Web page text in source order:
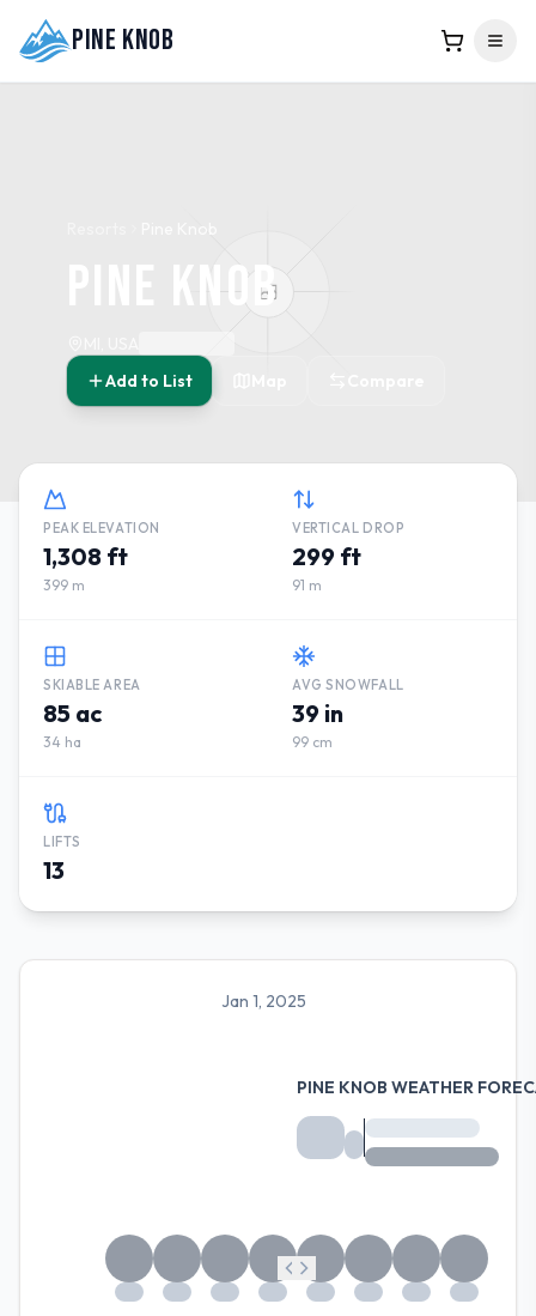
Pine Knob
Pine Knob
Pine Knob
Add to List
PEAK ELEVATION
1,308 ft
399 m
VERTICAL DROP
299 ft
91 m
SKIABLE AREA
85 ac
34 ha
AVG SNOWFALL
39 in
99 cm
LIFTS
13
PINE KNOB WEATHER
Jan 1, 2025